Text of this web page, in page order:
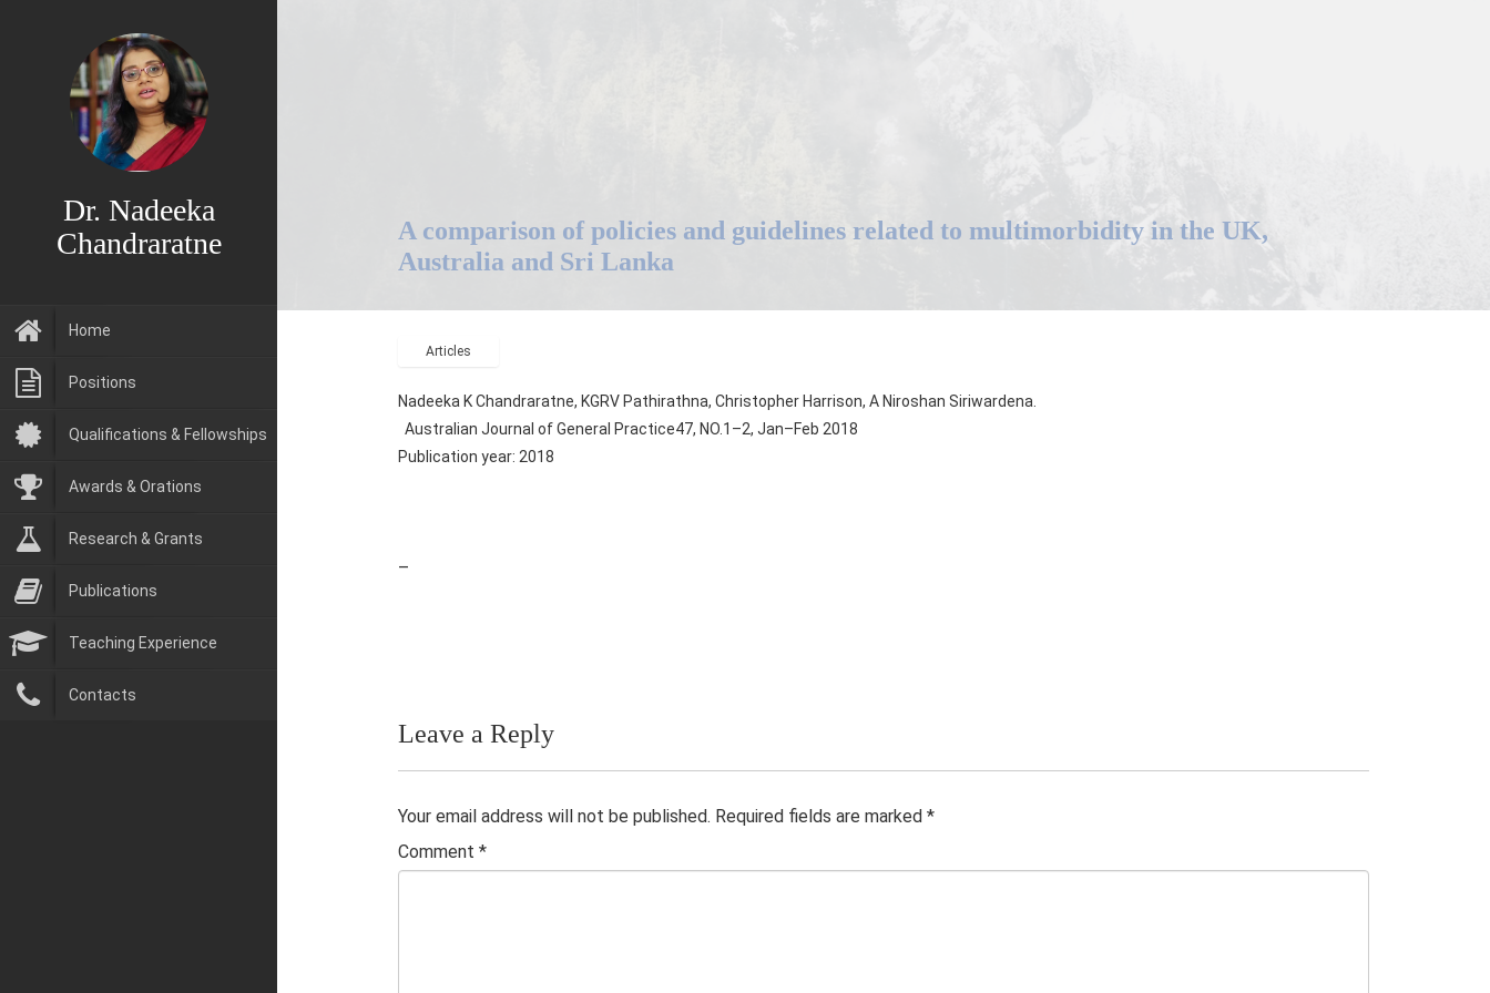
Dr. Nadeeka
Chandraratne
Home
Positions
Qualifications & Fellowships
Awards & Orations
Research & Grants
Publications
Teaching Experience
Contacts
A comparison of policies and guidelines related to multimorbidity in the UK,
Australia and Sri Lanka
Articles
Nadeeka K Chandraratne, KGRV Pathirathna, Christopher Harrison, A Niroshan Siriwardena.
Australian Journal of General Practice47, NO.1–2, Jan–Feb 2018
Publication year: 2018
–
Leave a Reply
Your email address will not be published. Required fields are marked*
Comment*